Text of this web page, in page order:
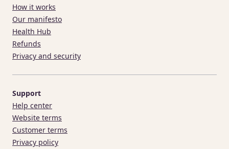
How it works
Our manifesto
Health Hub
Refunds
Privacy and security
Support
Help center
Website terms
Customer terms
Privacy policy